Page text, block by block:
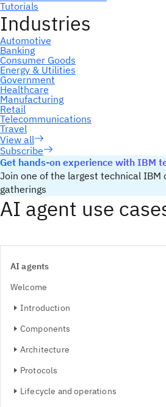
Subscribe
Get hands-on experience with IBM
Join one of the largest technical IBM
gatherings
AI agent use
AI agents
Welcome
Introduction
Components
Architecture
Protocols
Lifecycle and operations